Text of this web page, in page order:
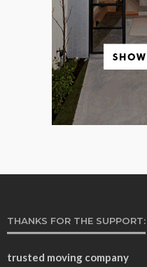
THANKS FOR THE SUPPORT:
trusted moving company